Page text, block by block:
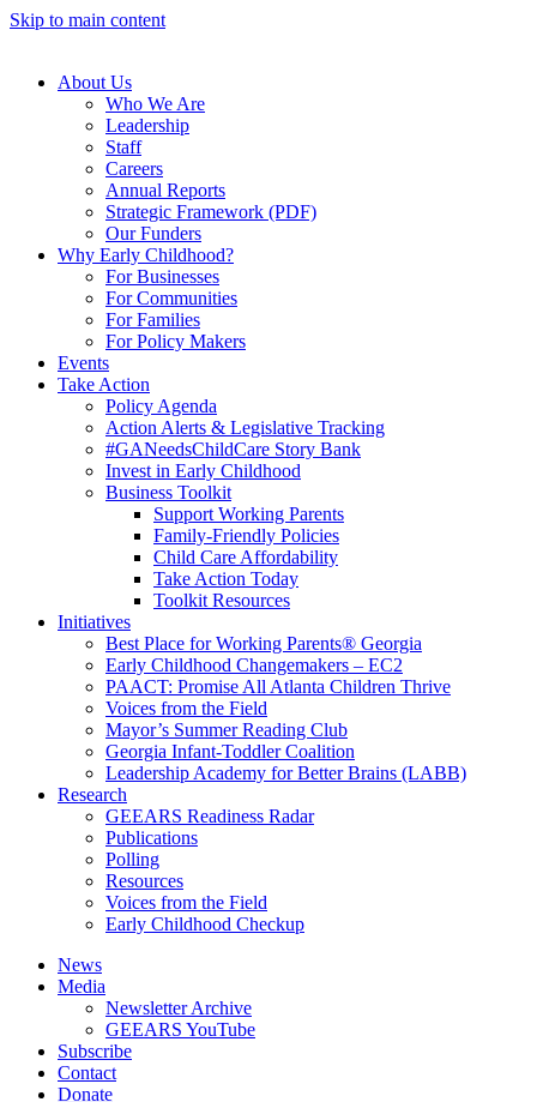
Skip to main content
About Us
Who We Are
Leadership
Staff
Careers
Annual Reports
Strategic Framework (PDF)
Our Funders
Why Early Childhood?
For Businesses
For Communities
For Families
For Policy Makers
Events
Take Action
Policy Agenda
Action Alerts & Legislative Tracking
#GANeedsChildCare Story Bank
Invest in Early Childhood
Business Toolkit
Support Working Parents
Family-Friendly Policies
Child Care Affordability
Take Action Today
Toolkit Resources
Initiatives
Best Place for Working Parents® Georgia
Early Childhood Changemakers – EC2
PAACT: Promise All Atlanta Children Thrive
Voices from the Field
Mayor’s Summer Reading Club
Georgia Infant-Toddler Coalition
Leadership Academy for Better Brains (LABB)
Research
GEEARS Readiness Radar
Publications
Polling
Resources
Voices from the Field
Early Childhood Checkup
News
Media
Newsletter Archive
GEEARS YouTube
Subscribe
Contact
Donate